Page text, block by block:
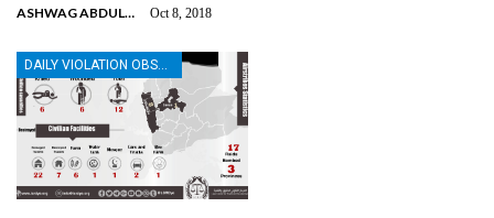
ASHWAG ABDULMALIK Oct 8, 2018